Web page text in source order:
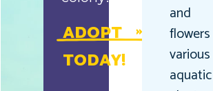
ADOPT
TODAY!
and
various
aquatic